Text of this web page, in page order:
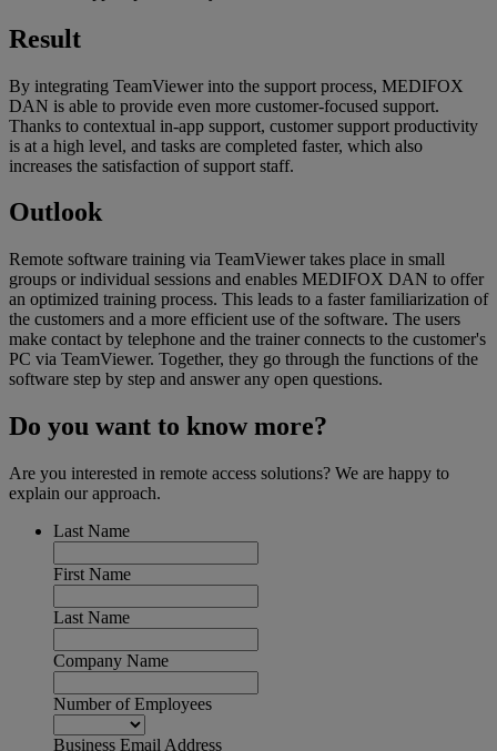
Result
By integrating TeamViewer into the support process, MEDIFOX
DAN is able to provide even more customer-focused support.
Thanks to contextual in-app support, customer support productivity
is at a high level, and tasks are completed faster, which also
increases the satisfaction of support staff.
Outlook
Remote software training via TeamViewer takes place in small
groups or individual sessions and enables MEDIFOX DAN to offer
an optimized training process. This leads to a faster familiarization of
the customers and a more efficient use of the software. The users
make contact by telephone and the trainer connects to the customer's
PC via TeamViewer. Together, they go through the functions of the
software step by step and answer any open questions.
Do you want to know more?
Are you interested in remote access solutions? We are happy to
explain our approach.
Last Name
First Name
Last Name
Company Name
Number of Employees
Business Email Address